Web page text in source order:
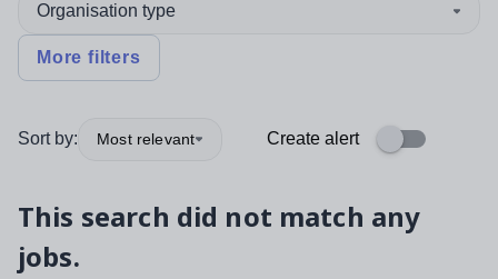
Organisation type
More filters
Sort by: Most relevant Create alert
This search did not match any
jobs.